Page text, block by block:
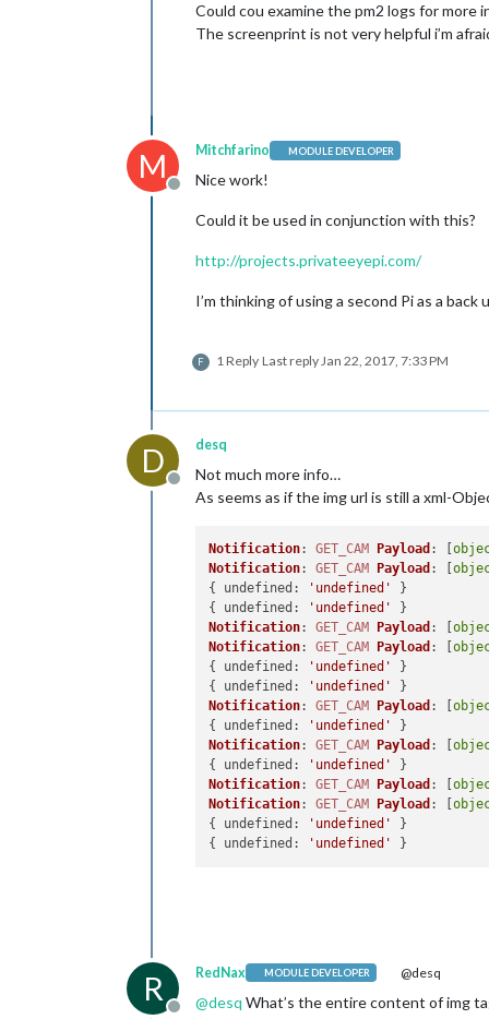
Could cou examine the pm2 logs for more
The screenprint is not very helpful i’m
M
Offline
Mitchfarino MODULE DEVELOPER
Nice work!
Could it be used in conjunction with this?
http://projects.privateeyepi.com/
I’m thinking of using a second Pi as a
F 1 Reply Last replyJan 22, 2017, 7:33 PM
D
Offline
desq
Not much more info…
As seems as if the img url is still a xml-
Notification: GET_CAM Payload : [
Notification: GET_CAM Payload : [
{ undefined : 'undefined'
}
{ undefined : 'undefined'
Notification: GET_CAM Payload : [
Notification: GET_CAM Payload : [
{ undefined : 'undefined'
}
{ undefined : 'undefined'
Notification: GET_CAM Payload : [
{ undefined : 'undefined'
Notification: GET_CAM Payload : [
{ undefined : 'undefined'
Notification: GET_CAM Payload : [
Notification: GET_CAM Payload : [
{ undefined : 'undefined'
}
{ undefined : 'undefined'
R RedNax MODULE DEVELOPER @desq
@desq What’s the entire content of img